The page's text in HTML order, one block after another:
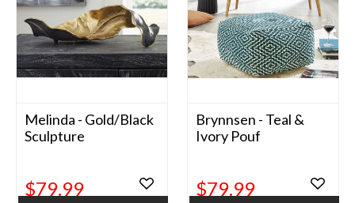
Melinda - Gold/Black
Sculpture
$79.99
Brynnsen - Teal &
Ivory Pouf
$79.99